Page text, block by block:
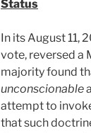
Status
In its August 11,
vote, reversed a
majority found
unconscionable
attempt to
that such